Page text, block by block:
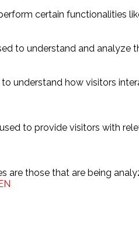
certain functionalities
to understand and analyze
understand how visitors
to provide visitors with
are those that are being